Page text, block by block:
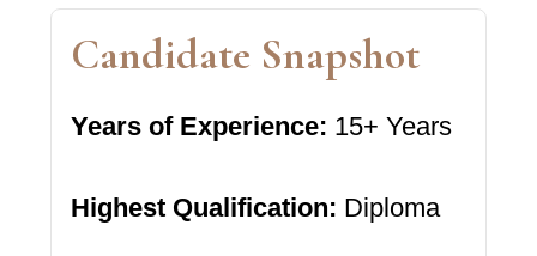
Candidate Snapshot
Years of Experience: 15+ Years
Highest Qualification: Diploma